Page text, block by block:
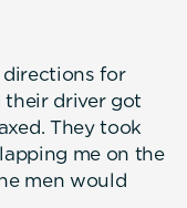
directions for
their driver got
They took
me on the
men would